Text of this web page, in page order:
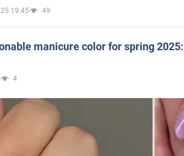
19:45 49
manicure color for spring
4